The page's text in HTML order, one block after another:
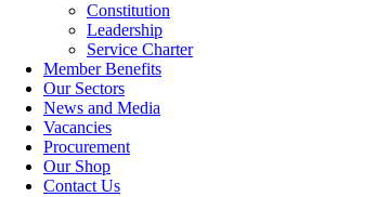
Constitution
Leadership
Service Charter
Member Benefits
Our Sectors
News and Media
Vacancies
Procurement
Our Shop
Contact Us